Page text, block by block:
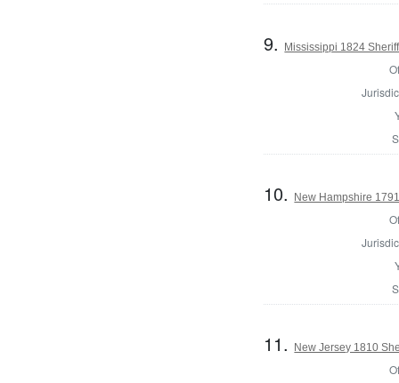
9. Mississippi 1824
10. New Hampshire
11. New Jersey 1810